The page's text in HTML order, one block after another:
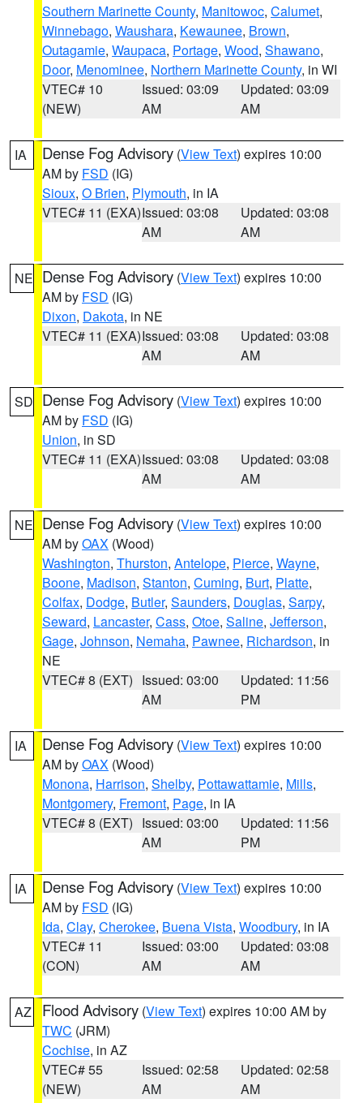
Southern Marinette County, Manitowoc, Calumet,
Winnebago, Waushara, Kewaunee, Brown,
Outagamie, Waupaca, Portage, Wood, Shawano,
Door, Menominee, Northern Marinette County, in WI
VTEC# 10
(NEW)
Issued: 03:09
AM
Updated: 03:09
AM
IA Dense Fog Advisory (View Text) expires 10:00
AM by FSD (IG)
Sioux, O Brien, Plymouth, in IA
VTEC# 11 (EXA)Issued: 03:08
AM
Updated: 03:08
AM
NE Dense Fog Advisory (View Text) expires 10:00
AM by FSD (IG)
Dixon, Dakota, in NE
VTEC# 11 (EXA)Issued: 03:08
AM
Updated: 03:08
AM
SD Dense Fog Advisory (View Text) expires 10:00
AM by FSD (IG)
Union, in SD
VTEC# 11 (EXA)Issued: 03:08
AM
Updated: 03:08
AM
NE Dense Fog Advisory (View Text) expires 10:00
AM byOAX (Wood)
Washington, Thurston, Antelope, Pierce, Wayne,
Boone, Madison, Stanton, Cuming, Burt, Platte,
Colfax, Dodge, Butler, Saunders, Douglas, Sarpy,
Seward, Lancaster, Cass, Otoe, Saline, Jefferson,
Gage, Johnson, Nemaha, Pawnee, Richardson, in
NE
VTEC# 8 (EXT) Issued: 03:00
AM
Updated: 11:56
PM
IA Dense Fog Advisory (View Text) expires 10:00
AM byOAX (Wood)
Monona, Harrison, Shelby, Pottawattamie, Mills,
Montgomery, Fremont, Page, in IA
VTEC# 8 (EXT) Issued: 03:00
AM
Updated: 11:56
PM
IA Dense Fog Advisory (View Text) expires 10:00
AM by FSD (IG)
Ida, Clay, Cherokee, Buena Vista, Woodbury, in IA
VTEC# 11
(CON)
Issued: 03:00
AM
Updated: 03:08
AM
AZ Flood Advisory (View Text) expires 10:00 AM by
TWC (JRM)
Cochise, in AZ
VTEC# 55
(NEW)
Issued: 02:58
AM
Updated: 02:58
AM